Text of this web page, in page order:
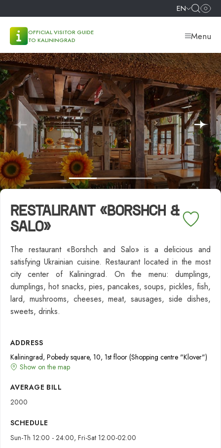
EN
OFFICIAL VISITOR GUIDE
TO KALININGRAD
Menu
RESTAURANT «BORSHCH &
SALO»
The restaurant «Borshch and Salo» is a delicious and
satisfying Ukrainian cuisine. Restaurant located in the most
city center of Kaliningrad. On the menu: dumplings,
dumplings, hot snacks, pies, pancakes, soups, pickles, fish,
lard, mushrooms, cheeses, meat, sausages, side dishes,
sweets, drinks.
ADDRESS
Kaliningrad, Pobedy square, 10, 1st floor (Shopping centre "Klover")
Show on the map
AVERAGE BILL
2000
SCHEDULE
Sun-Th 12:00 - 24:00, Fri-Sat 12.00-02.00